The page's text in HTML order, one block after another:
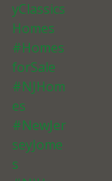
yClassics
Homes
#Homes
forSale
#NJHom
es
#NewJer
seyJome
s